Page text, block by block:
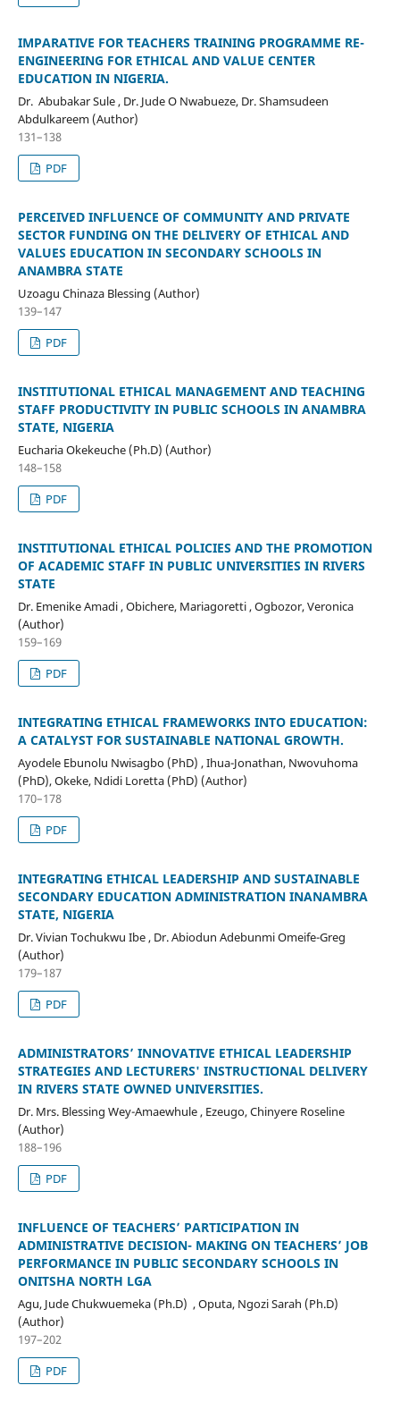
IMPARATIVE FOR TEACHERS TRAINING PROGRAMME RE-
ENGINEERING FOR ETHICAL AND VALUE CENTER
EDUCATION IN NIGERIA.
Dr. Abubakar Sule , Dr. Jude O Nwabueze, Dr. Shamsudeen
Abdulkareem (Author)
131–138
PDF
PERCEIVED INFLUENCE OF COMMUNITY AND PRIVATE
SECTOR FUNDING ON THE DELIVERY OF ETHICAL AND
VALUES EDUCATION IN SECONDARY SCHOOLS IN
ANAMBRA STATE
Uzoagu Chinaza Blessing (Author)
139–147
PDF
INSTITUTIONAL ETHICAL MANAGEMENT AND TEACHING
STAFF PRODUCTIVITY IN PUBLIC SCHOOLS IN ANAMBRA
STATE, NIGERIA
Eucharia Okekeuche (Ph.D) (Author)
148–158
PDF
INSTITUTIONAL ETHICAL POLICIES AND THE PROMOTION
OF ACADEMIC STAFF IN PUBLIC UNIVERSITIES IN RIVERS
STATE
Dr. Emenike Amadi , Obichere, Mariagoretti , Ogbozor, Veronica
(Author)
159–169
PDF
INTEGRATING ETHICAL FRAMEWORKS INTO EDUCATION:
A CATALYST FOR SUSTAINABLE NATIONAL GROWTH.
Ayodele Ebunolu Nwisagbo (PhD) , Ihua-Jonathan, Nwovuhoma
(PhD), Okeke, Ndidi Loretta (PhD) (Author)
170–178
PDF
INTEGRATING ETHICAL LEADERSHIP AND SUSTAINABLE
SECONDARY EDUCATION ADMINISTRATION INANAMBRA
STATE, NIGERIA
Dr. Vivian Tochukwu Ibe , Dr. Abiodun Adebunmi Omeife-Greg
(Author)
179–187
PDF
ADMINISTRATORS’ INNOVATIVE ETHICAL LEADERSHIP
STRATEGIES AND LECTURERS' INSTRUCTIONAL DELIVERY
IN RIVERS STATE OWNED UNIVERSITIES.
Dr. Mrs. Blessing Wey-Amaewhule , Ezeugo, Chinyere Roseline
(Author)
188–196
PDF
INFLUENCE OF TEACHERS’ PARTICIPATION IN
ADMINISTRATIVE DECISION- MAKING ON TEACHERS’ JOB
PERFORMANCE IN PUBLIC SECONDARY SCHOOLS IN
ONITSHA NORTH LGA
Agu, Jude Chukwuemeka (Ph.D) , Oputa, Ngozi Sarah (Ph.D)
(Author)
197–202
PDF